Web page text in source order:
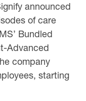
announced
of care
Bundled
Advanced
company
starting